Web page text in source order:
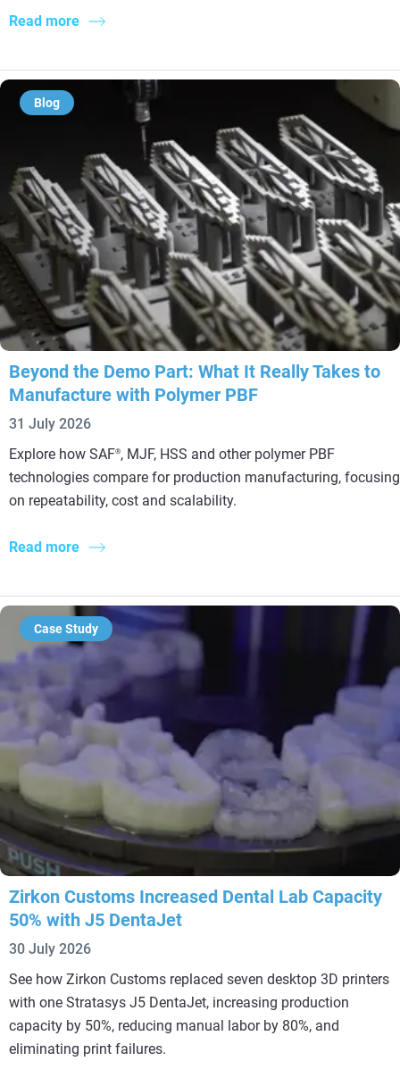
Read more
Blog
Beyond the Demo Part: What It Really Takes to
Manufacture with Polymer PBF
31 July 2026
Explore how SAF®, MJF, HSS and other polymer PBF
technologies compare for production manufacturing, focusing
on repeatability, cost and scalability.
Read more
Case Study
Zirkon Customs Increased Dental Lab Capacity
50% with J5 DentaJet
30 July 2026
See how Zirkon Customs replaced seven desktop 3D printers
with one Stratasys J5 DentaJet, increasing production
capacity by 50%, reducing manual labor by 80%, and
eliminating print failures.